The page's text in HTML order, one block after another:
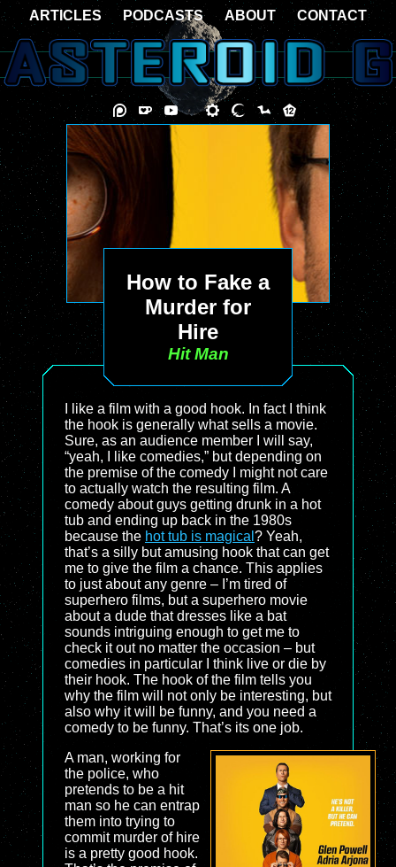
How to Fake a
Murder for
Hire
Hit Man
I like a film with a good hook. In fact I think
the hook is generally what sells a movie.
Sure, as an audience member I will say,
“yeah, I like comedies,” but depending on
the premise of the comedy I might not care
to actually watch the resulting film. A
comedy about guys getting drunk in a hot
tub and ending up back in the 1980s
because the hot tub is magical ? Yeah,
that’s a silly but amusing hook that can get
me to give the film a chance. This applies
to just about any genre – I’m tired of
superhero films, but a superhero movie
about a dude that dresses like a bat
sounds intriguing enough to get me to
check it out no matter the occasion – but
comedies in particular I think live or die by
their hook. The hook of the film tells you
why the film will not only be interesting, but
also why it will be funny, and you need a
comedy to be funny. That’s its one job.
A man, working for
the police, who
pretends to be a hit
man so he can entrap
them into trying to
commit murder of hire
is a pretty good hook.
ARTICLES PODCASTS ABOUT CONTACT